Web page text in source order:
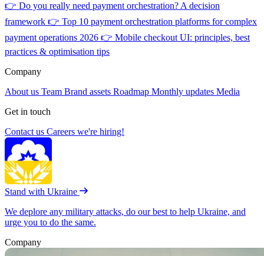
👉 Do you really need payment orchestration? A decision
framework 👉 Top 10 payment orchestration platforms for complex
payment operations 2026 👉 Mobile checkout UI: principles, best
practices & optimisation tips
Company
About us Team Brand assets Roadmap Monthly updates Media
Get in touch
Contact us Careers we're hiring!
Stand with Ukraine
We deplore any military attacks, do our best to help Ukraine, and
urge you to do the same.
Company